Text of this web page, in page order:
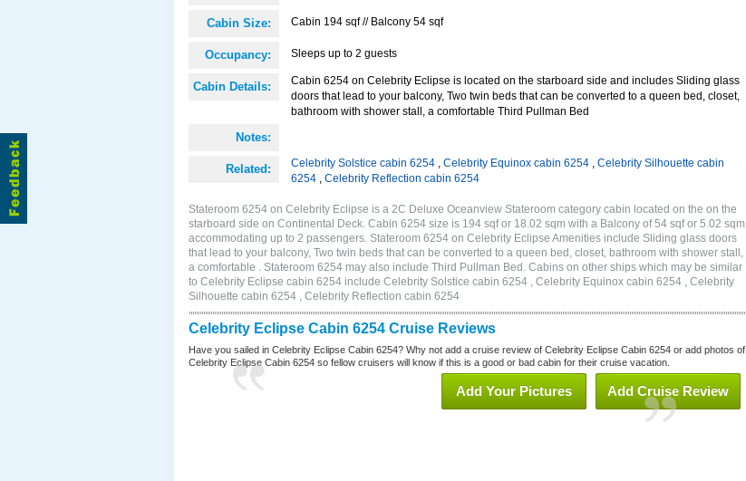
Cabin Size: Cabin 194 sqf // Balcony 54 sqf
Occupancy: Sleeps up to 2 guests
Cabin Details:
Cabin 6254 on Celebrity Eclipse is located on the starboard side and includes Sliding glass
doors that lead to your balcony, Two twin beds that can be converted to a queen bed, closet,
bathroom with shower stall, a comfortable Third Pullman Bed
Notes:
Related: Celebrity Solstice cabin 6254 , Celebrity Equinox cabin 6254 , Celebrity Silhouette cabin
6254 , Celebrity Reflection cabin 6254
Stateroom 6254 on Celebrity Eclipse is a 2C Deluxe Oceanview Stateroom category cabin located on the on the
starboard side on Continental Deck. Cabin 6254 size is 194 sqf or 18.02 sqm with a Balcony of 54 sqf or 5.02 sqm
accommodating up to 2 passengers. Stateroom 6254 on Celebrity Eclipse Amenities include Sliding glass doors
that lead to your balcony, Two twin beds that can be converted to a queen bed, closet, bathroom with shower stall,
a comfortable . Stateroom 6254 may also include Third Pullman Bed. Cabins on other ships which may be similar
to Celebrity Eclipse cabin 6254 include Celebrity Solstice cabin 6254 , Celebrity Equinox cabin 6254 , Celebrity
Silhouette cabin 6254 , Celebrity Reflection cabin 6254
Celebrity Eclipse Cabin 6254 Cruise Reviews
Have you sailed in Celebrity Eclipse Cabin 6254? Why not add a cruise review of Celebrity Eclipse Cabin 6254 or add photos of
Celebrity Eclipse Cabin 6254 so fellow cruisers will know if this is a good or bad cabin for their cruise vacation.
Add Cruise Review
Add Your Pictures